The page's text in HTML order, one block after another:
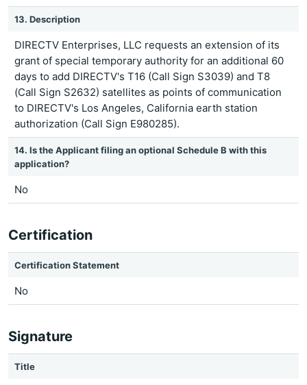
13. Description
DIRECTV Enterprises, LLC requests an extension of its
grant of special temporary authority for an additional 60
days to add DIRECTV's T16 (Call Sign S3039) and T8
(Call Sign S2632) satellites as points of communication
to DIRECTV's Los Angeles, California earth station
authorization (Call Sign E980285).
14. Is the Applicant filing an optional Schedule B with this
application?
No
Certification
Certification Statement
No
Signature
Title